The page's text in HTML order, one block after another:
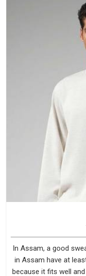
In Assam, a good
in Assam have at
because it fits well